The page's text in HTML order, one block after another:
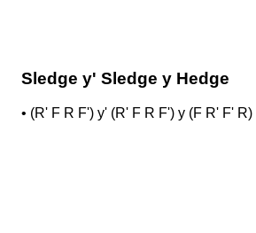
Sledge y' Sledge y Hedge
• (R' F R F') y' (R' F R F') y (F R' F' R)